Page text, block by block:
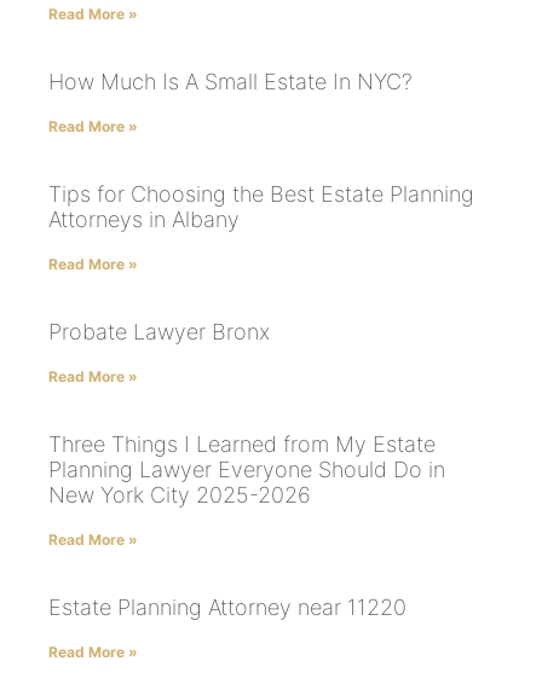
Read More »
How Much Is A Small Estate In NYC?
Read More »
Tips for Choosing the Best Estate Planning
Attorneys in Albany
Read More »
Probate Lawyer Bronx
Read More »
Three Things I Learned from My Estate
Planning Lawyer Everyone Should Do in
New York City 2025-2026
Read More »
Estate Planning Attorney near 11220
Read More »